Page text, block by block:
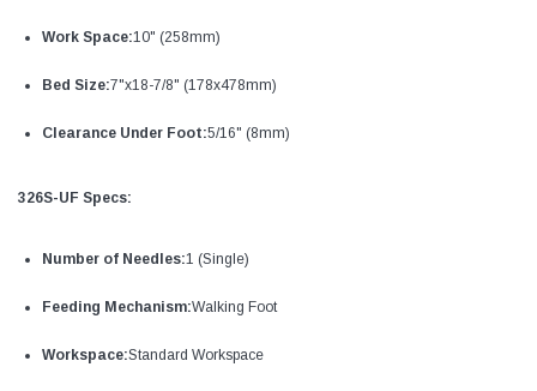
Work Space:10" (258mm)
Bed Size:7"x18-7/8" (178x478mm)
Clearance Under Foot:5/16" (8mm)
326S-UF Specs:
Number of Needles:1 (Single)
Feeding Mechanism:Walking Foot
Workspace:Standard Workspace